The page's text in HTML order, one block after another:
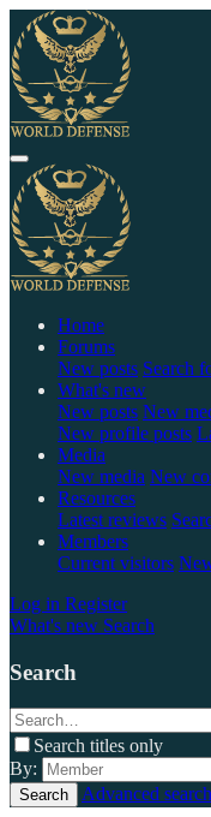
Home
Forums
New posts Search
What's new
New posts New
New profile posts
Media
New media New
Resources
Latest reviews
Members
Current visitors
Log in Register
What's new Search
Search
Search titles only
By:
Search Advanced